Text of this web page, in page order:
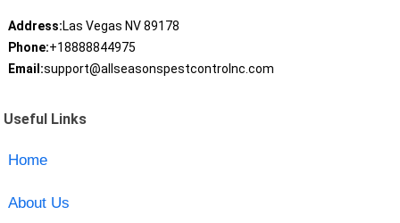
Address:Las Vegas NV 89178
Phone:+18888844975
Email:support@allseasonspestcontrolnc.com
Useful Links
Home
About Us